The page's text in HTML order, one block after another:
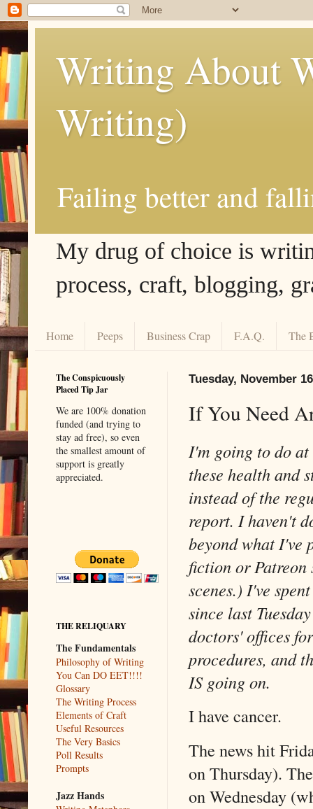
Writing About
Writing)
Failing better and
My drug of choice is
process, craft, blogging,
Home Peeps Business Crap F.A.Q. The
Tuesday, November
If You Need
I'm going to do
these health and
instead of the
report. I haven't
beyond what I've
fiction or Patreon
scenes.) I've
since last
doctors' offices
procedures, and
IS going on.
I have cancer.
The news hit
on Thursday).
on Wednesday
The Conspicuously
Placed Tip Jar
We are 100% donation
funded (and trying to
stay ad free), so even
the smallest amount of
support is greatly
appreciated.
THE RELIQUARY
The Fundamentals
Philosophy of Writing
You Can DO EET!!!!
Glossary
The Writing Process
Elements of Craft
Useful Resources
The Very Basics
Poll Results
Prompts
Jazz Hands